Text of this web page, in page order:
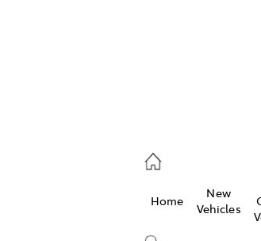
Home
New
Vehicles